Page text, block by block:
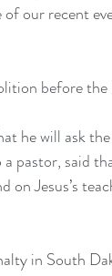
of our recent
before the
he will ask
pastor, said
Jesus’s
in South